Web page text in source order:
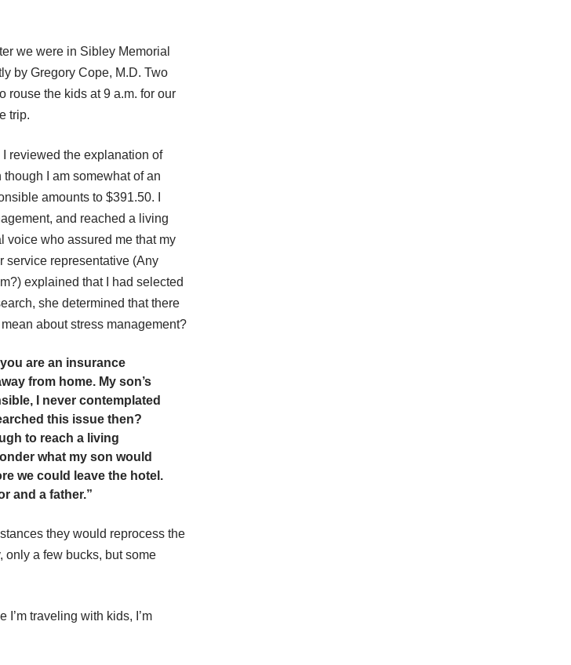
we were in Sibley Memorial
by Gregory Cope, M.D. Two
rouse the kids at 9 a.m. for our
trip.
reviewed the explanation of
I am somewhat of an
amounts to $391.50. I
and reached a living
voice who assured me that my
service representative (Any
explained that I had selected
she determined that there
about stress management?
are an insurance
from home. My son’s
I never contemplated
this issue then?
to reach a living
what my son would
we could leave the hotel.
and a father.”
they would reprocess the
only a few bucks, but some
I’m traveling with kids, I’m